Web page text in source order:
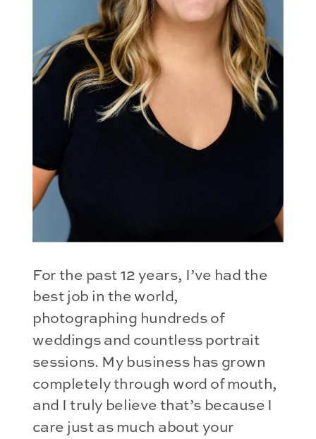
For the past 12 years, I’ve had the
best job in the world,
photographing hundreds of
weddings and countless portrait
sessions. My business has grown
completely through word of mouth,
and I truly believe that’s because I
care just as much about your